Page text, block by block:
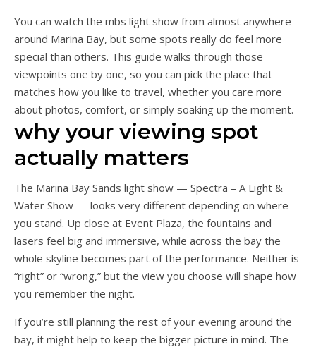
You can watch the mbs light show from almost anywhere
around Marina Bay, but some spots really do feel more
special than others. This guide walks through those
viewpoints one by one, so you can pick the place that
matches how you like to travel, whether you care more
about photos, comfort, or simply soaking up the moment.
why your viewing spot
actually matters
The Marina Bay Sands light show — Spectra – A Light &
Water Show — looks very different depending on where
you stand. Up close at Event Plaza, the fountains and
lasers feel big and immersive, while across the bay the
whole skyline becomes part of the performance. Neither is
“right” or “wrong,” but the view you choose will shape how
you remember the night.
If you’re still planning the rest of your evening around the
bay, it might help to keep the bigger picture in mind. The